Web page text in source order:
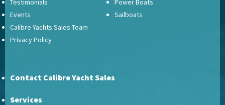
Testimonials
Events
Calibre Yachts Sales Team
Privacy Policy
Power Boats
Sailboats
Contact Calibre Yacht Sales
Services